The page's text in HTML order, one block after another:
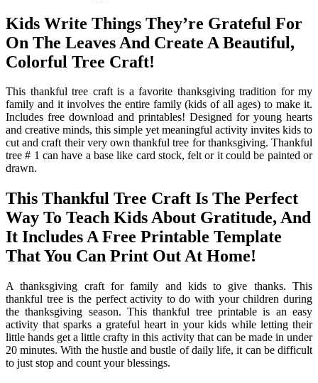
Kids Write Things They’re Grateful For
On The Leaves And Create A Beautiful,
Colorful Tree Craft!
This thankful tree craft is a favorite thanksgiving tradition for my
family and it involves the entire family (kids of all ages) to make it.
Includes free download and printables! Designed for young hearts
and creative minds, this simple yet meaningful activity invites kids to
cut and craft their very own thankful tree for thanksgiving. Thankful
tree # 1 can have a base like card stock, felt or it could be painted or
drawn.
This Thankful Tree Craft Is The Perfect
Way To Teach Kids About Gratitude, And
It Includes A Free Printable Template
That You Can Print Out At Home!
A thanksgiving craft for family and kids to give thanks. This
thankful tree is the perfect activity to do with your children during
the thanksgiving season. This thankful tree printable is an easy
activity that sparks a grateful heart in your kids while letting their
little hands get a little crafty in this activity that can be made in under
20 minutes. With the hustle and bustle of daily life, it can be difficult
to just stop and count your blessings.